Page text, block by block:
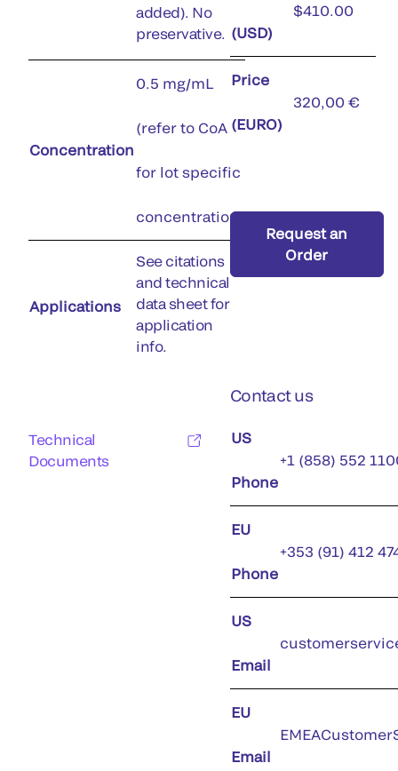
added). No
preservative.
Concentration
0.5 mg/mL
(refer to CoA
for lot specific
concentration)
Applications
See citations
and technical
data sheet for
application
info.
Technical
Documents
(USD)
$410.00
Price
(EURO)
320,00 €
Request an
Order
Contact us
US
Phone
+1 (858) 552
EU
Phone
+353 (91) 412
US
Email
EU
Email